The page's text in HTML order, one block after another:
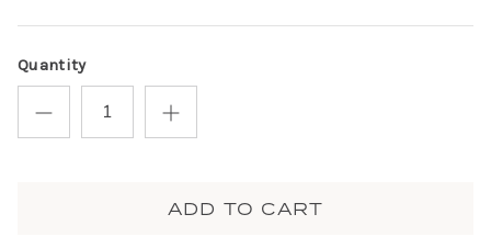
Quantity
ADD TO CART